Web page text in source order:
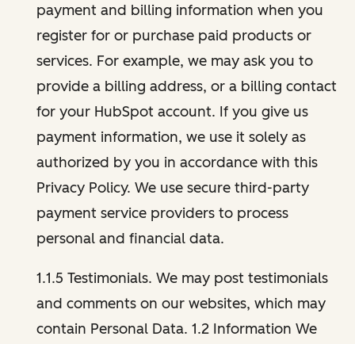
payment and billing information when you
register for or purchase paid products or
services. For example, we may ask you to
provide a billing address, or a billing contact
for your HubSpot account. If you give us
payment information, we use it solely as
authorized by you in accordance with this
Privacy Policy. We use secure third-party
payment service providers to process
personal and financial data.
1.1.5 Testimonials. We may post testimonials
and comments on our websites, which may
contain Personal Data. 1.2 Information We